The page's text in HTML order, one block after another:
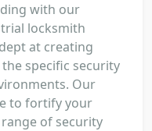
with our
locksmith
at creating
specific security
Our
to fortify your
of security